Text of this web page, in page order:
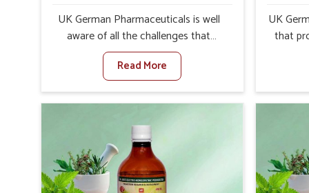
UK German Pharmaceuticals is well
aware of all the challenges that
fibrosis throws at the health
standards of animals in Abohar.
Compared to any other Veterinary
Medicine For Fibrosis Treatment
we are not based there, we aim to
evolve new sophisticated solutions
that bring forward the root cause of
fibrosis, albeit managing symptoms
Read More
UK
that
milk
any
have
that